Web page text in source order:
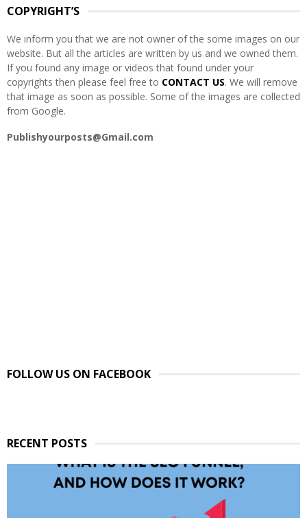
H
COPYRIGHT’S
We inform you that we are not owner of the some images on our
website. But all the articles are written by us and we owned them.
If you found any image or videos that found under your
copyrights then please feel free to CONTACT US. We will remove
that image as soon as possible. Some of the images are collected
from Google.
Publishyourposts@Gmail.com
FOLLOW US ON FACEBOOK
RECENT POSTS